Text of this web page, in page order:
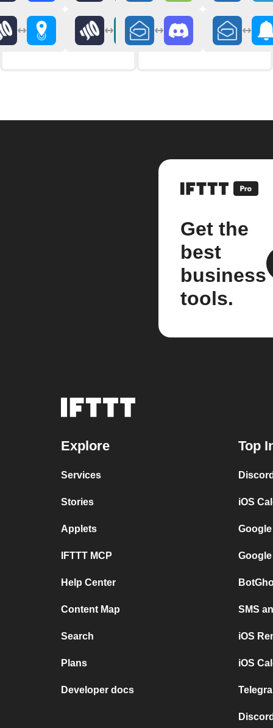
Get the
best
business
tools.
Explore
Services
Stories
Applets
IFTTT MCP
Help Center
Content Map
Search
Plans
Developer docs
Top
iOS
SMS
iOS
iOS